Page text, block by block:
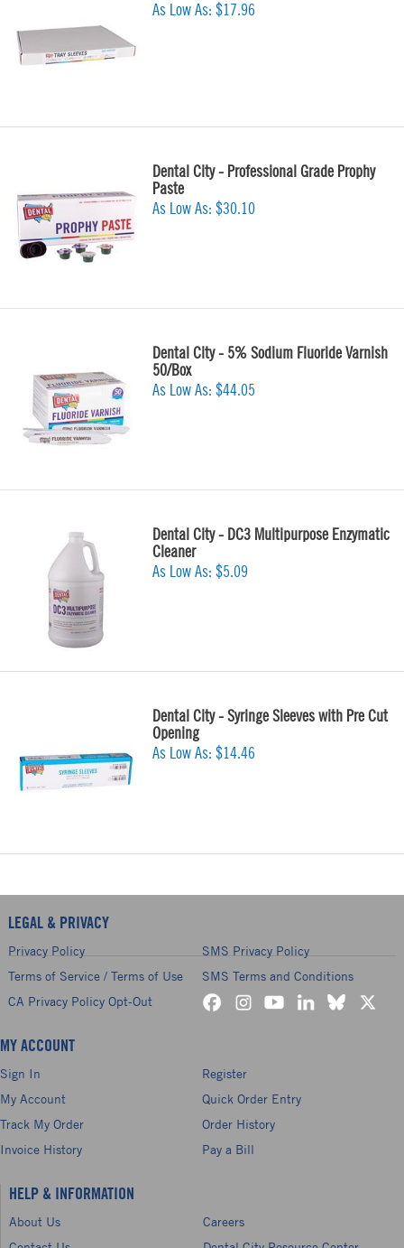
As Low As: $17.96
Dental City - Professional Grade Prophy
Paste
As Low As: $30.10
Dental City - 5% Sodium Fluoride Varnish
50/Box
As Low As: $44.05
Dental City - DC3 Multipurpose Enzymatic
Cleaner
As Low As: $5.09
Dental City - Syringe Sleeves with Pre Cut
Opening
As Low As: $14.46
LEGAL & PRIVACY
Privacy Policy
SMS Privacy Policy
Terms of Service / Terms of Use
SMS Terms and Conditions
CA Privacy Policy Opt-Out
MY ACCOUNT
Sign In
Register
My Account
Quick Order Entry
Track My Order
Order History
Invoice History
Pay a Bill
HELP & INFORMATION
About Us
Careers